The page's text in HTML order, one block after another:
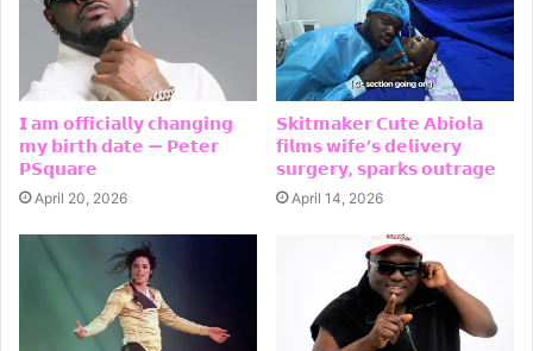
𝗜 𝗮𝗺 𝗼𝗳𝗳𝗶𝗰𝗶𝗮𝗹𝗹𝘆 𝗰𝗵𝗮𝗻𝗴𝗶𝗻𝗴
𝗺𝘆 𝗯𝗶𝗿𝘁𝗵 𝗱𝗮𝘁𝗲 — 𝗣𝗲𝘁𝗲𝗿
𝗣𝗦𝗾𝘂𝗮𝗿𝗲
April 20, 2026
𝗦𝗸𝗶𝘁𝗺𝗮𝗸𝗲𝗿 𝗖𝘂𝘁𝗲 𝗔𝗯𝗶𝗼𝗹𝗮
𝗳𝗶𝗹𝗺𝘀 𝘄𝗶𝗳𝗲’𝘀 𝗱𝗲𝗹𝗶𝘃𝗲𝗿𝘆
𝘀𝘂𝗿𝗴𝗲𝗿𝘆, 𝘀𝗽𝗮𝗿𝗸𝘀 𝗼𝘂𝘁𝗿𝗮𝗴𝗲
April 14, 2026